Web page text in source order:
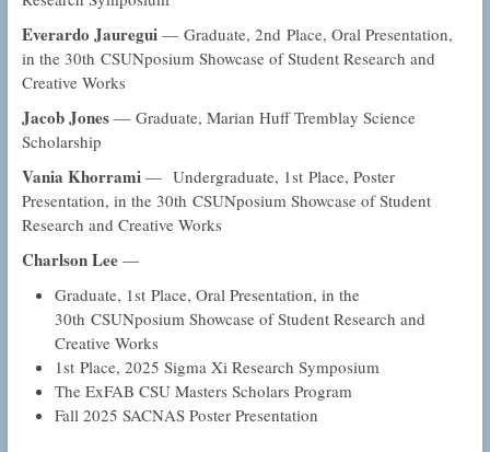
Everardo Jauregui — Graduate, 2nd Place, Oral Presentation,
in the 30th CSUNposium Showcase of Student Research and
Creative Works
Jacob Jones— Graduate, Marian Huff Tremblay Science
Scholarship
Vania Khorrami— Undergraduate, 1st Place, Poster
Presentation, in the 30th CSUNposium Showcase of Student
Research and Creative Works
Charlson Lee—
Graduate, 1st Place, Oral Presentation, in the
30th CSUNposium Showcase of Student Research and
Creative Works
1st Place, 2025 Sigma Xi Research Symposium
The ExFAB CSU Masters Scholars Program
Fall 2025 SACNAS Poster Presentation